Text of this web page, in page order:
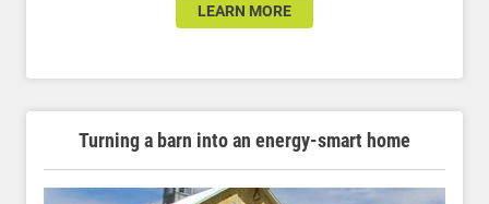
LEARN MORE
Turning a barn into an energy-smart home